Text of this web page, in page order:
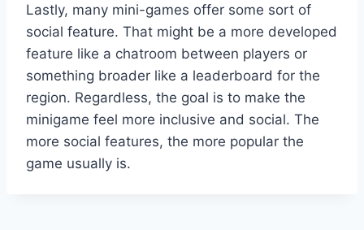
Lastly, many mini-games offer some sort of
social feature. That might be a more developed
feature like a chatroom between players or
something broader like a leaderboard for the
region. Regardless, the goal is to make the
minigame feel more inclusive and social. The
more social features, the more popular the
game usually is.